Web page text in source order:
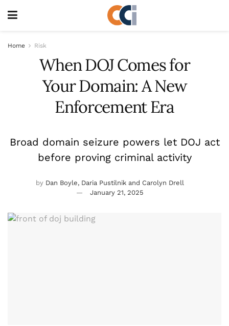
Home Risk
When DOJ Comes for
Your Domain: A New
Enforcement Era
Broad domain seizure powers let DOJ act
before proving criminal activity
by Dan Boyle, Daria Pustilnik and Carolyn Drell
January 21, 2025